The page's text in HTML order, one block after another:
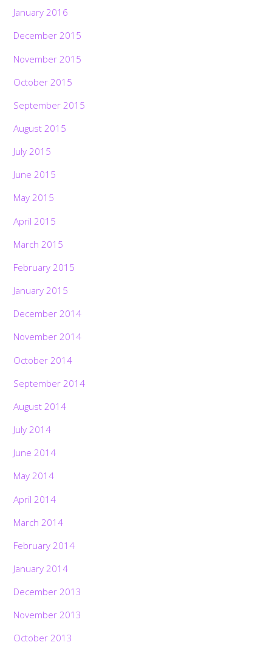
January 2016
December 2015
November 2015
October 2015
September 2015
August 2015
July 2015
June 2015
May 2015
April 2015
March 2015
February 2015
January 2015
December 2014
November 2014
October 2014
September 2014
August 2014
July 2014
June 2014
May 2014
April 2014
March 2014
February 2014
January 2014
December 2013
November 2013
October 2013